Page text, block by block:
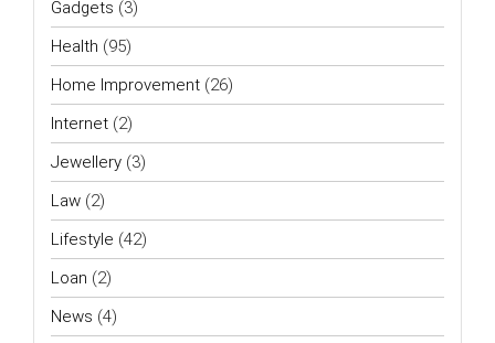
Gadgets (3)
Health (95)
Home Improvement (26)
Internet (2)
Jewellery (3)
Law (2)
Lifestyle (42)
Loan (2)
News (4)